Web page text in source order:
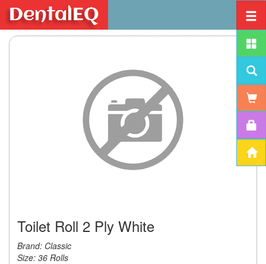
Toilet Roll 2 Ply White
Brand: Classic
Size: 36 Rolls